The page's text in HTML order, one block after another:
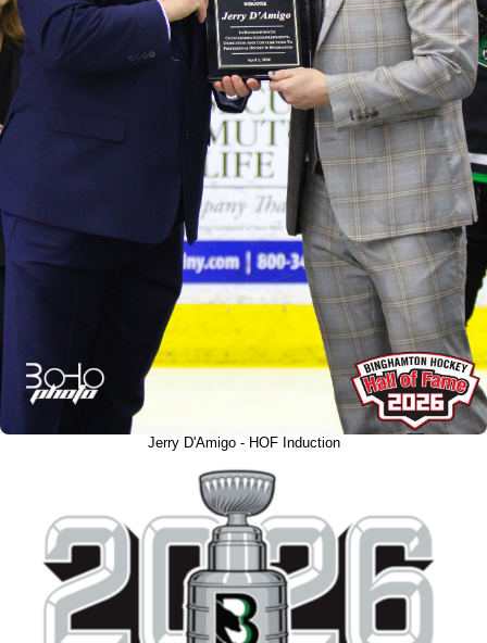
Jerry D'Amigo - HOF Induction